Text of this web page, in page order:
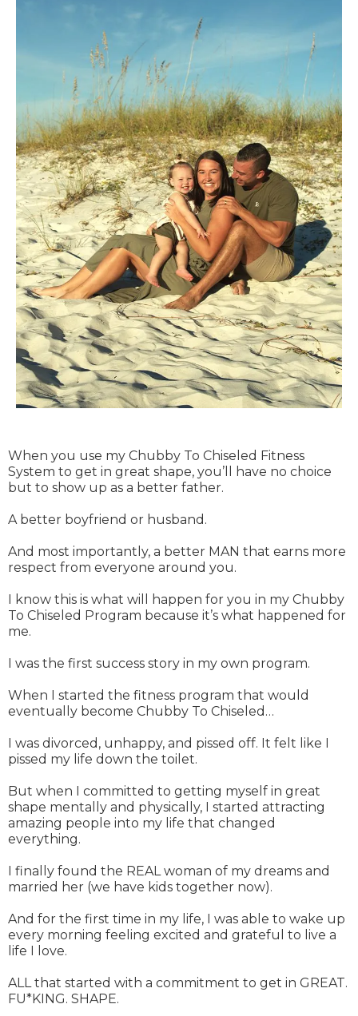
When you use my Chubby To Chiseled Fitness
System to get in great shape, you’ll have no choice
but to show up as a better father.
A better boyfriend or husband.
And most importantly, a better MAN that earns more
respect from everyone around you.
I know this is what will happen for you in my Chubby
To Chiseled Program because it’s what happened for
me.
I was the first success story in my own program.
When I started the fitness program that would
eventually become Chubby To Chiseled…
I was divorced, unhappy, and pissed off. It felt like I
pissed my life down the toilet.
But when I committed to getting myself in great
shape mentally and physically, I started attracting
amazing people into my life that changed
everything.
I finally found the REAL woman of my dreams and
married her (we have kids together now).
And for the first time in my life, I was able to wake up
every morning feeling excited and grateful to live a
life I love.
ALL that started with a commitment to get in GREAT.
FU*KING. SHAPE.